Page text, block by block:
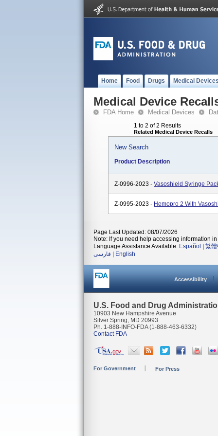
Home Food Drugs Medical
Medical Device
FDA Home Medical Devices
1 to 2 of 2 Results
Related Medical Device Recalls
New Search
Product Description
Z-0996-2023 - Vasoshield Syringe
Z-0995-2023 - Hemopro 2 With
Page Last Updated: 08/07/2026
Note: If you need help accessing information
Language Assistance Available: Español 繁體
فارسی
English
Accessibility
U.S. Food and Drug
10903 New Hampshire Avenue
Silver Spring, MD 20993
Ph. 1-888-INFO-FDA (1-888-463-6332)
Contact FDA
For Government For Press